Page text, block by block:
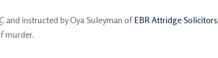
and instructed by Oya Suleyman ofEBR Attridge Solicitors
murder.